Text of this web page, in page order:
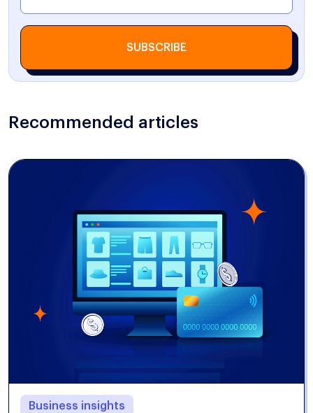
SUBSCRIBE
Recommended articles
Business insights